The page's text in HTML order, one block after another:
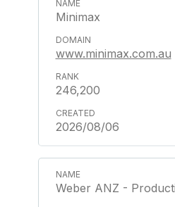
Minimax
www.minimax.com.au
246,200
2026/08/06
Weber ANZ -